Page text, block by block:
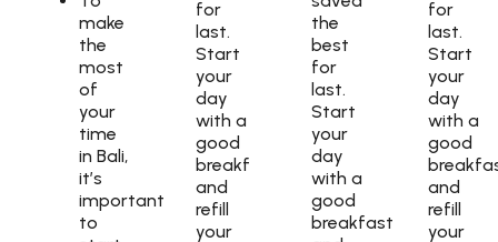
make
the
most
of
your
time
in Bali,
it’s
important
to
for
last.
Start
your
day
with a
good
breakfast
and
refill
your
the
best
for
last.
Start
your
day
with a
good
breakfast
for
last.
Start
your
day
with a
good
and
refill
your